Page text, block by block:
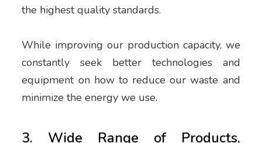
the highest quality standards.
While improving our production capacity, we
constantly seek better technologies and
equipment on how to reduce our waste and
minimize the energy we use.
3. Wide Range of Products,